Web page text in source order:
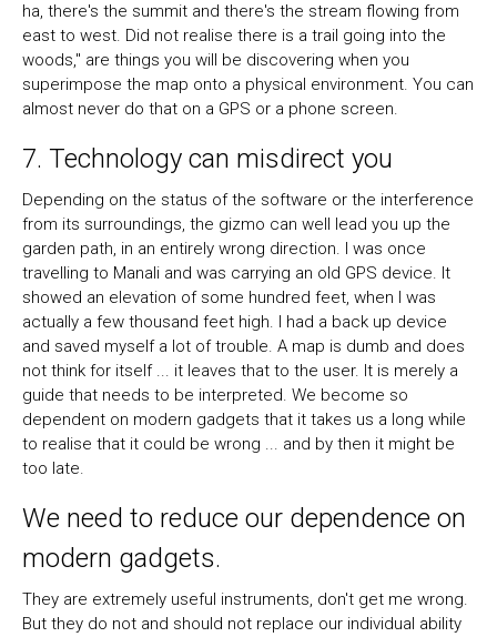
ha, there's the summit and there's the stream flowing from
east to west. Did not realise there is a trail going into the
woods," are things you will be discovering when you
superimpose the map onto a physical environment. You can
almost never do that on a GPS or a phone screen.
7. Technology can misdirect you
Depending on the status of the software or the interference
from its surroundings, the gizmo can well lead you up the
garden path, in an entirely wrong direction. I was once
travelling to Manali and was carrying an old GPS device. It
showed an elevation of some hundred feet, when I was
actually a few thousand feet high. I had a back up device
and saved myself a lot of trouble. A map is dumb and does
not think for itself ... it leaves that to the user. It is merely a
guide that needs to be interpreted. We become so
dependent on modern gadgets that it takes us a long while
to realise that it could be wrong ... and by then it might be
too late.
We need to reduce our dependence on
modern gadgets.
They are extremely useful instruments, don't get me wrong.
But they do not and should not replace our individual ability